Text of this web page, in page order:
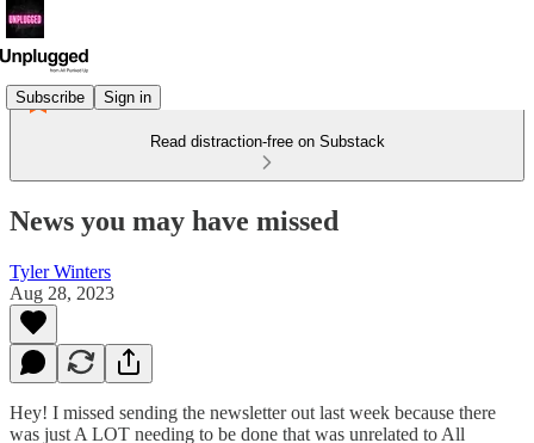
Subscribe Sign in
Read distraction-free on Substack
News you may have missed
Tyler Winters
Aug 28, 2023
Hey! I missed sending the newsletter out last week because there
was just A LOT needing to be done that was unrelated to All